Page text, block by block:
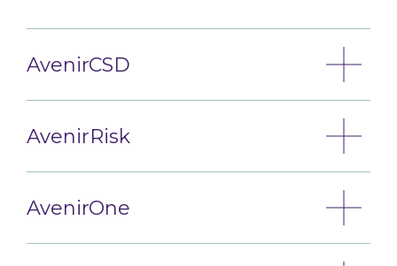
AvenirCSD
AvenirRisk
AvenirOne